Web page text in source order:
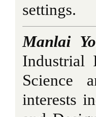
settings.
Manlai
Industrial
Science
interests